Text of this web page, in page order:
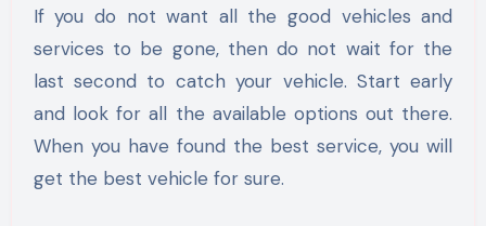
If you do not want all the good vehicles and
services to be gone, then do not wait for the
last second to catch your vehicle. Start early
and look for all the available options out there.
When you have found the best service, you will
get the best vehicle for sure.